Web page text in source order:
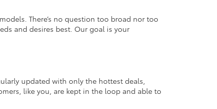
There’s no question too broad nor too
and desires best. Our goal is your
updated with only the hottest deals,
like you, are kept in the loop and able to